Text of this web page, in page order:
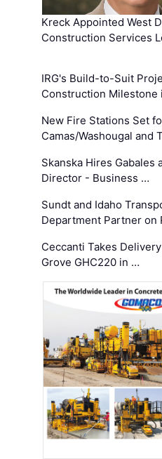
Kreck Appointed West
Construction Services
IRG's Build-to-Suit
Construction Milestone
New Fire Stations Set
Camas/Washougal and
Skanska Hires Gabales
Director - Business …
Sundt and Idaho
Department Partner on
Ceccanti Takes
Grove GHC220 in …